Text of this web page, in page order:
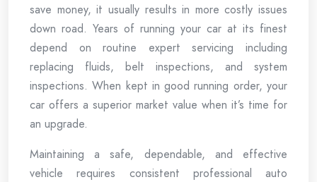
save money, it usually results in more costly issues
down road. Years of running your car at its finest
depend on routine expert servicing including
replacing fluids, belt inspections, and system
inspections. When kept in good running order, your
car offers a superior market value when it’s time for
an upgrade.
Maintaining a safe, dependable, and effective
vehicle requires consistent professional auto